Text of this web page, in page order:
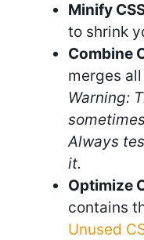
Minify
to shrink
Combine
merges
Warning:
Always
it.
Optimize
contains
Unused